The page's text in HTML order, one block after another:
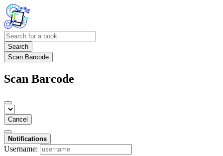
Search
Scan Barcode
Scan Barcode
Cancel
Notifications
Username: